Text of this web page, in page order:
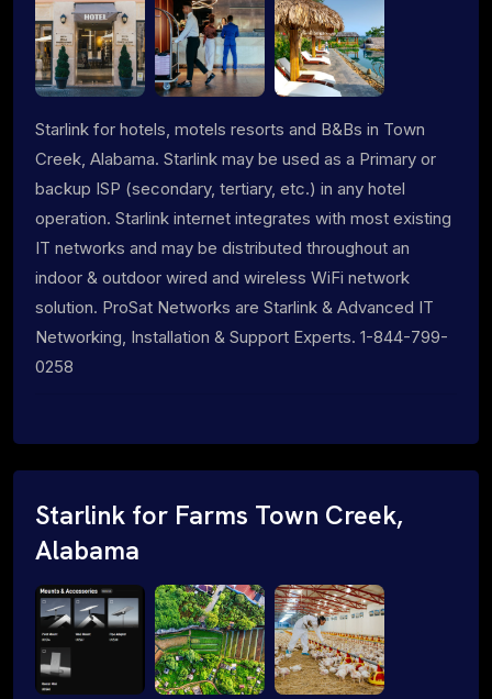
Starlink for hotels, motels resorts and B&Bs in Town
Creek, Alabama. Starlink may be used as a Primary or
backup ISP (secondary, tertiary, etc.) in any hotel
operation. Starlink internet integrates with most existing
IT networks and may be distributed throughout an
indoor & outdoor wired and wireless WiFi network
solution. ProSat Networks are Starlink & Advanced IT
Networking, Installation & Support Experts. 1-844-799-
0258
Starlink for Farms Town Creek,
Alabama